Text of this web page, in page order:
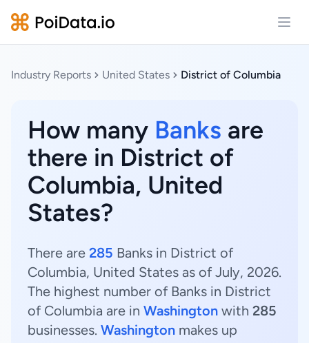
Industry Reports United States District of Columbia
How many Banks are
there in District of
Columbia, United
States?
There are 285 Banks in District of
Columbia, United States as of July, 2026.
The highest number of Banks in District
of Columbia are in Washington with 285
businesses. Washington makes up